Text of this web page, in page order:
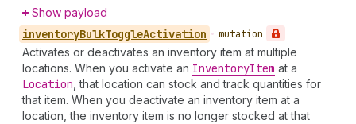
Show payload
inventoryBulkToggleActivation • mutation
Activates or deactivates an inventory item at multiple
locations. When you activate an InventoryItem at a
Location , that location can stock and track quantities for
that item. When you deactivate an inventory item at a
location, the inventory item is no longer stocked at that